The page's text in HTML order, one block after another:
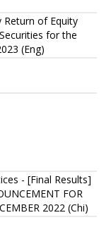
of Equity
for the
(Eng)
- [Final Results]
FOR
2022 (Chi)